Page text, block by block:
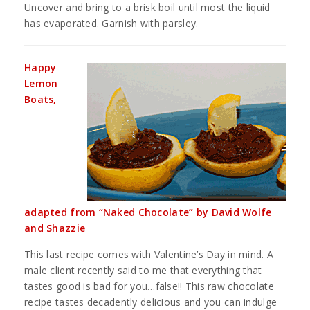
Uncover and bring to a brisk boil until most the liquid
has evaporated. Garnish with parsley.
Happy
Lemon
Boats,
adapted from “Naked Chocolate” by David Wolfe
and Shazzie
This last recipe comes with Valentine’s Day in mind. A
male client recently said to me that everything that
tastes good is bad for you…false!! This raw chocolate
recipe tastes decadently delicious and you can indulge